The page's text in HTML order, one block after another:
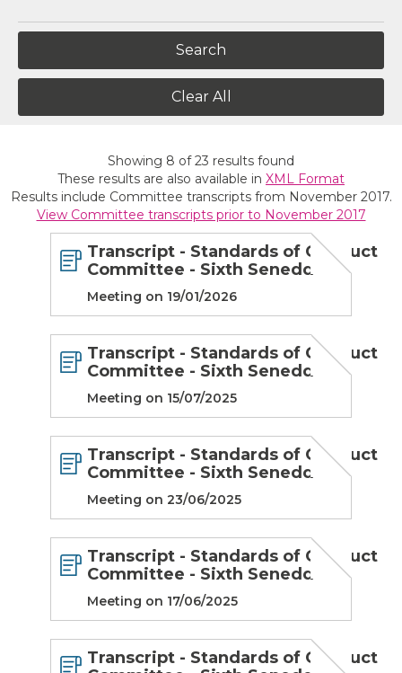
Clear All
Showing 8 of23 results found
These results are also available in XML Format
Results include Committee transcripts from November 2017.
View Committee transcripts prior to November 2017
Transcript - Standards of Conduct
Committee - Sixth Senedd
Meeting on 19/01/2026
Transcript - Standards of Conduct
Committee - Sixth Senedd
Meeting on 15/07/2025
Transcript - Standards of Conduct
Committee - Sixth Senedd
Meeting on 23/06/2025
Transcript - Standards of Conduct
Committee - Sixth Senedd
Meeting on 17/06/2025
Transcript - Standards of Conduct